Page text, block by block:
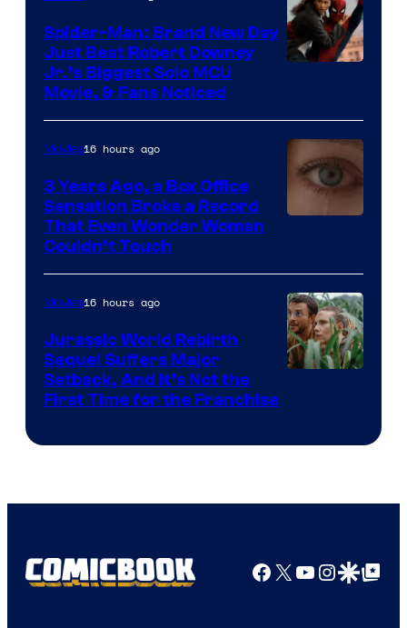
Spider-Man: Brand New Day
Just Beat Robert Downey
Jr.’s Biggest Solo MCU
Movie, & Fans Noticed
of
Warner
Bros.
Pictures
Movies16 hours ago
3 Years Ago, a Box Office
Sensation Broke a Record
That Even Wonder Woman
Couldn’t Touch
Movies16 hours ago
Jurassic World Rebirth
Sequel Suffers Major
Setback, And It’s Not the
First Time for the Franchise
Facebook
X YouTube
GoogleGoogle Top